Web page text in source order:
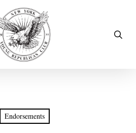
Endorsements